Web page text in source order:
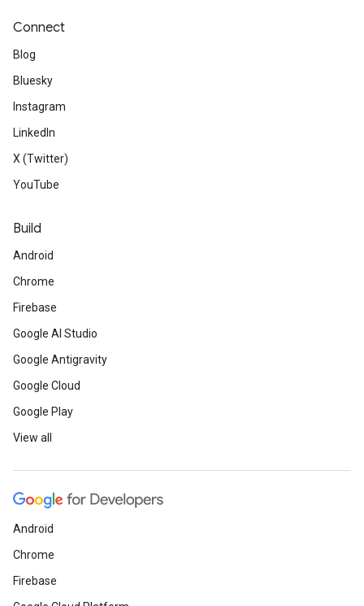
Connect
Blog
Bluesky
Instagram
LinkedIn
X (Twitter)
YouTube
Build
Android
Chrome
Firebase
Google AI Studio
Google Antigravity
Google Cloud
Google Play
View all
Android
Chrome
Firebase